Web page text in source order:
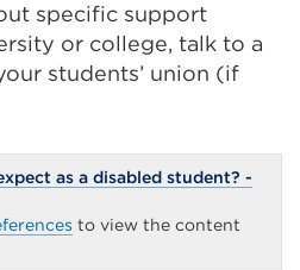
specific support
or college, talk to a
students’ union (if
as a disabled student? -
to view the content